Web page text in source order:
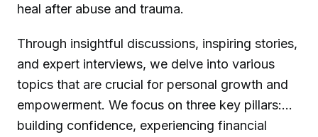
heal after abuse and trauma.
Through insightful discussions, inspiring stories,
and expert interviews, we delve into various
topics that are crucial for personal growth and
empowerment. We focus on three key pillars:
building confidence, experiencing financial